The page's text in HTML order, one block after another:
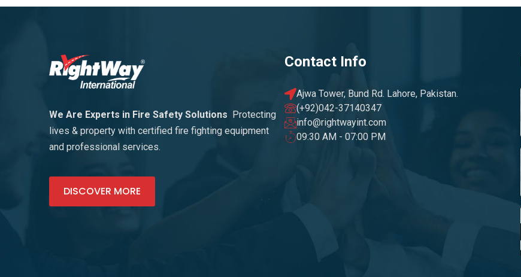
We Are Experts in Fire Safety Solutions
Protecting
lives & property with certified fire fighting equipment
and professional services.
DISCOVER MORE
Contact Info
Ajwa Tower, Bund Rd. Lahore, Pakistan.
(+92)042-37140347
info@rightwayint.com
09:30 AM - 07:00 PM